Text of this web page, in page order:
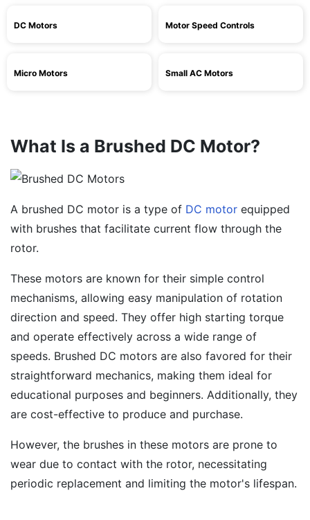
DC Motors Motor Speed Controls
Micro Motors Small AC Motors
What Is a Brushed DC Motor?
A brushed DC motor is a type of DC motor equipped
with brushes that facilitate current flow through the
rotor.
These motors are known for their simple control
mechanisms, allowing easy manipulation of rotation
direction and speed. They offer high starting torque
and operate effectively across a wide range of
speeds. Brushed DC motors are also favored for their
straightforward mechanics, making them ideal for
educational purposes and beginners. Additionally, they
are cost-effective to produce and purchase.
However, the brushes in these motors are prone to
wear due to contact with the rotor, necessitating
periodic replacement and limiting the motor's lifespan.